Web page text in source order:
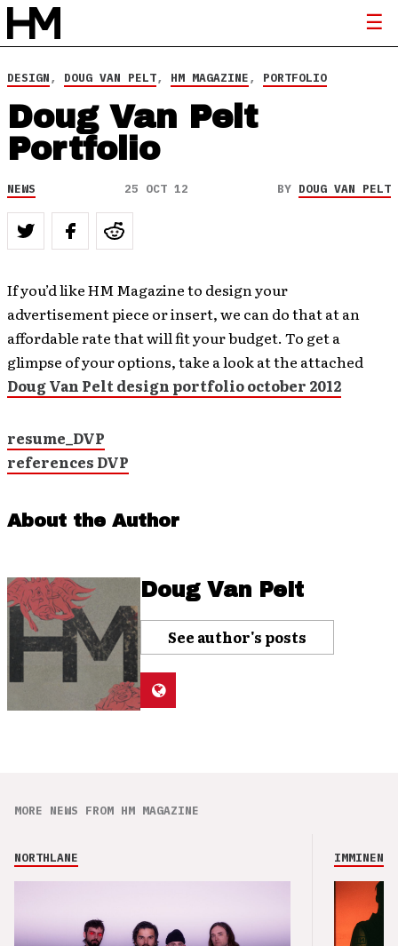
DESIGN, DOUG VAN PELT, HM MAGAZINE, PORTFOLIO
Doug Van Pelt
Portfolio
NEWS 25 OCT 12 BY DOUG VAN PELT
If you’d like HM Magazine to design your
advertisement piece or insert, we can do that at an
affordable rate that will fit your budget. To get a
glimpse of your options, take a look at the attached
Doug Van Pelt design portfolio october 2012
resume_DVP
references DVP
About the Author
Doug Van Pelt
See author's posts
MORE NEWS FROM HM MAGAZINE
NORTHLANE IMMINENCE